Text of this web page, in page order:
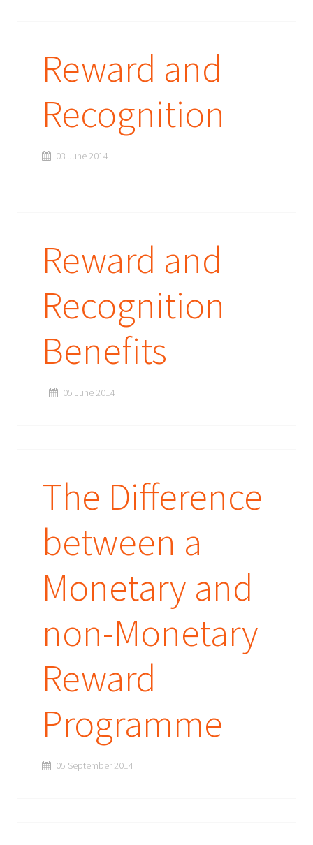
Reward and
Recognition
03 June 2014
Reward and
Recognition
Benefits
05 June 2014
The Difference
between a
Monetary and
non-Monetary
Reward
Programme
05 September 2014